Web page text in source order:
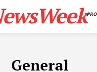
PRO
General